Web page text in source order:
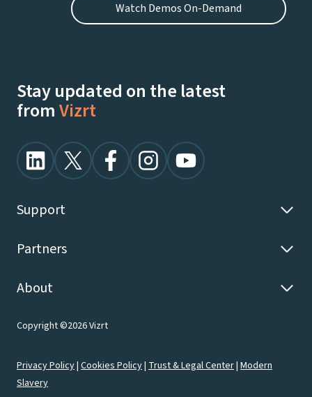
Watch Demos On-Demand
Stay updated on the latest
fromVizrt
Support
Partners
About
Copyright ©2026 Vizrt
Privacy Policy| Cookies Policy| Trust & Legal Center| Modern
Slavery